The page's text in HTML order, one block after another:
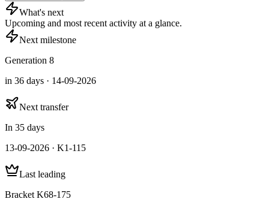
What's next
Upcoming and most recent activity at a glance.
Next milestone
Generation 8
in 36 days · 14-09-2026
Next transfer
In 35 days
13-09-2026 · K1-115
Last leading
Bracket K68-175